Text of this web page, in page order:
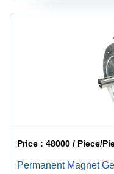
Price :48000 / Piece/
Permanent Magnet